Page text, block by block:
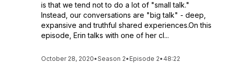
is that we tend not to do a lot of "small talk."
Instead, our conversations are "big talk" - deep,
expansive and truthful shared experiences.On this
episode, Erin talks with one of her cl...
October 28, 2020•Season 2• Episode 2• 48:22